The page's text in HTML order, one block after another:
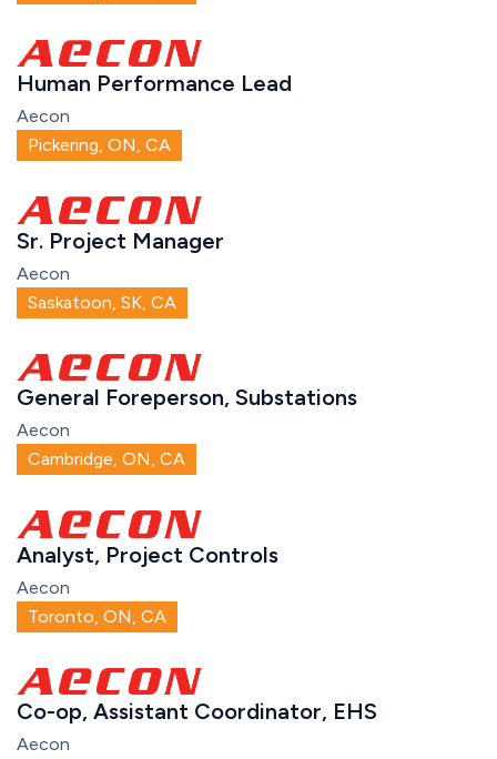
Human Performance Lead
Aecon
Pickering, ON, CA
Sr. Project Manager
Aecon
Saskatoon, SK, CA
General Foreperson, Substations
Aecon
Cambridge, ON, CA
Analyst, Project Controls
Aecon
Toronto, ON, CA
Co-op, Assistant Coordinator, EHS
Aecon